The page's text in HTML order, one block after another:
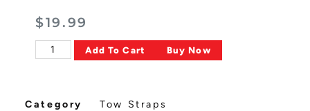
$19.99
Add To Cart Buy Now
Category
Tow Straps